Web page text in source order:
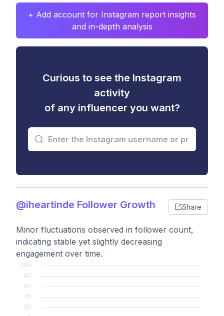
+ Add account for Instagram report insights
and in-depth analysis
Curious to see the Instagram
activity
of any influencer you want?
@iheartinde Follower Growth Share
Minor fluctuations observed in follower count,
indicating stable yet slightly decreasing
engagement over time.